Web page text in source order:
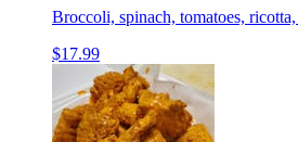
Broccoli, spinach, tomatoes,
$17.99